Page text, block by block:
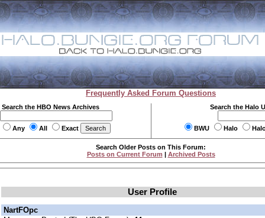
Frequently Asked Forum Questions
Search the HBO News Archives
Any All Exact
Search the Halo
BWU Halo
Search Older Posts on This Forum:
Posts on Current Forum | Archived Posts
User Profile
NartFOpc